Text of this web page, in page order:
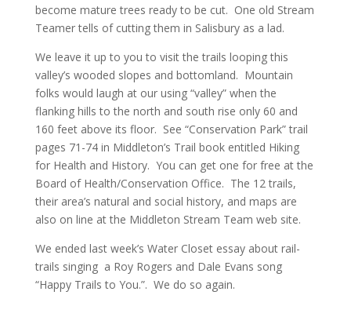
become mature trees ready to be cut. One old Stream
Teamer tells of cutting them in Salisbury as a lad.
We leave it up to you to visit the trails looping this
valley’s wooded slopes and bottomland. Mountain
folks would laugh at our using “valley” when the
flanking hills to the north and south rise only 60 and
160 feet above its floor. See “Conservation Park” trail
pages 71-74 in Middleton’s Trail book entitled Hiking
for Health and History. You can get one for free at the
Board of Health/Conservation Office. The 12 trails,
their area’s natural and social history, and maps are
also on line at the Middleton Stream Team web site.
We ended last week’s Water Closet essay about rail-
trails singing a Roy Rogers and Dale Evans song
“Happy Trails to You.”. We do so again.